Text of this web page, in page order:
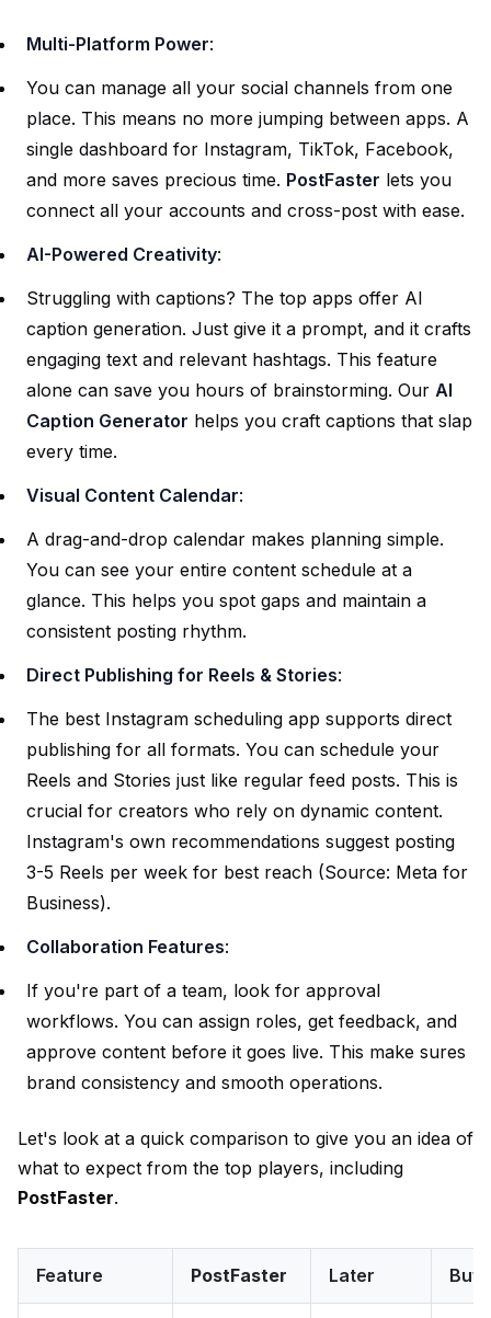
Multi-Platform Power:
You can manage all your social channels from one
place. This means no more jumping between apps. A
single dashboard for Instagram, TikTok, Facebook,
and more saves precious time. PostFaster lets you
connect all your accounts and cross-post with ease.
AI-Powered Creativity:
Struggling with captions? The top apps offer AI
caption generation. Just give it a prompt, and it crafts
engaging text and relevant hashtags. This feature
alone can save you hours of brainstorming. Our AI
Caption Generator helps you craft captions that slap
every time.
Visual Content Calendar:
A drag-and-drop calendar makes planning simple.
You can see your entire content schedule at a
glance. This helps you spot gaps and maintain a
consistent posting rhythm.
Direct Publishing for Reels & Stories:
The best Instagram scheduling app supports direct
publishing for all formats. You can schedule your
Reels and Stories just like regular feed posts. This is
crucial for creators who rely on dynamic content.
Instagram's own recommendations suggest posting
3-5 Reels per week for best reach (Source: Meta for
Business).
Collaboration Features:
If you're part of a team, look for approval
workflows. You can assign roles, get feedback, and
approve content before it goes live. This make sures
brand consistency and smooth operations.
Let's look at a quick comparison to give you an idea of
what to expect from the top players, including
PostFaster.
Feature PostFaster Later